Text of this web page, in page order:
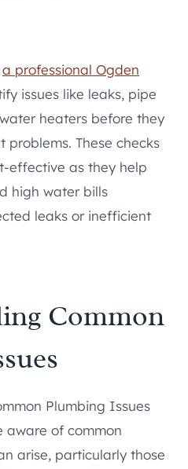
a professional Ogden
issues like leaks, pipe
heaters before they
These checks
effective as they help
high water bills
leaks or inefficient
Common
aware of common
arise, particularly those